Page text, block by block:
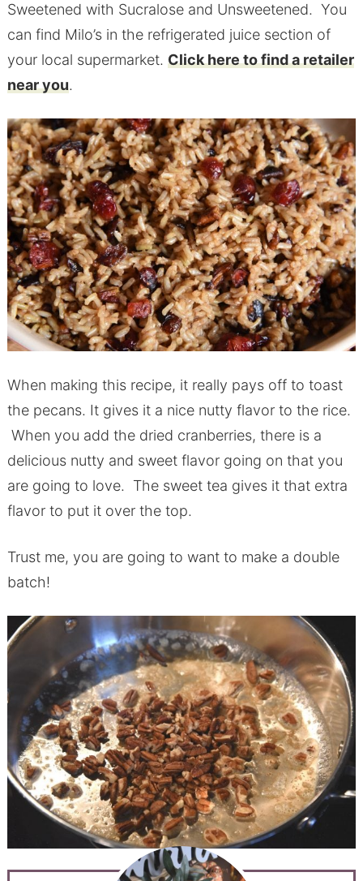
Sweetened with Sucralose and Unsweetened. You
can find Milo’s in the refrigerated juice section of
your local supermarket. Click here to find a retailer
near you.
When making this recipe, it really pays off to toast
the pecans. It gives it a nice nutty flavor to the rice.
When you add the dried cranberries, there is a
delicious nutty and sweet flavor going on that you
are going to love. The sweet tea gives it that extra
flavor to put it over the top.
Trust me, you are going to want to make a double
batch!